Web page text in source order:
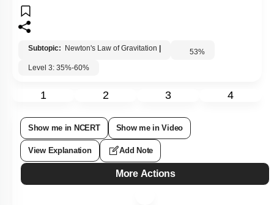
Subtopic: Newton's Law of Gravitation | 53%
Level 3: 35%-60%
1 2 3 4
Show me in NCERT Show me in Video
View Explanation Add Note
More Actions